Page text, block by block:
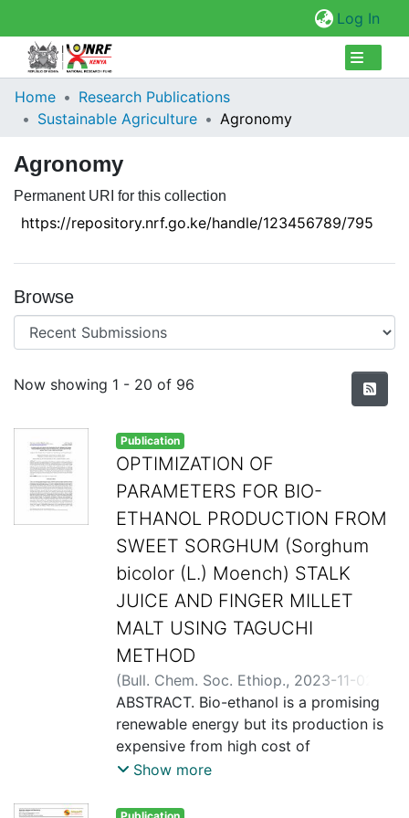
Log In
Collections
Browse Repository
Statistics
Home
Research Publications
Sustainable Agriculture
Agronomy
Agronomy
Permanent URI for this collection
https://repository.nrf.go.ke/handle/123456789/795
Browse
Recent Submissions
Now showing 1 - 20 of 96
Publication
OPTIMIZATION OF
PARAMETERS FOR BIO-
ETHANOL PRODUCTION FROM
SWEET SORGHUM (Sorghum
bicolor (L.) Moench) STALK
JUICE AND FINGER MILLET
MALT USING TAGUCHI
METHOD
(Bull. Chem. Soc. Ethiop., 2023-11-02
Dolphene Okoth, Stephen Otieno,
Francis Kiema, David Onyango and
Chrispin Kowenje
ABSTRACT. Bio-ethanol is a promising
renewable energy but its production is
expensive from high cost of
feedstocks. In this study, sweet
stalk juice was investigated for bio-
Show more